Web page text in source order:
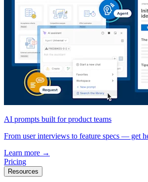
AI prompts built for product teams
From user interviews to feature specs — get
Learn more →
Pricing
Resources